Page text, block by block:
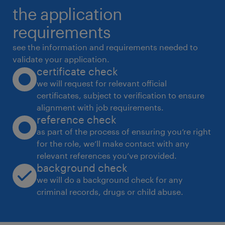
2. HR Operations (End-to-End)
* Manage complete employee lifecycle:
onboarding to exit formalities
* Ensure HR policies, processes and
compliance are effectively implemented
* Handle employee records, documentation
and audits
* Drive process improvements and
operational efficiency
3. Payroll & Compliance Management
* Oversee payroll processing with accuracy
and timeliness
* Ensure statutory compliance
compensation and benefits
the application
requirements
see the information and requirements needed to
validate your application.
certificate check
we will request for relevant official
certificates, subject to verification to ensure
alignment with job requirements.
reference check
as part of the process of ensuring you’re right
for the role, we’ll make contact with any
relevant references you’ve provided.
background check
we will do a background check for any
criminal records, drugs or child abuse.